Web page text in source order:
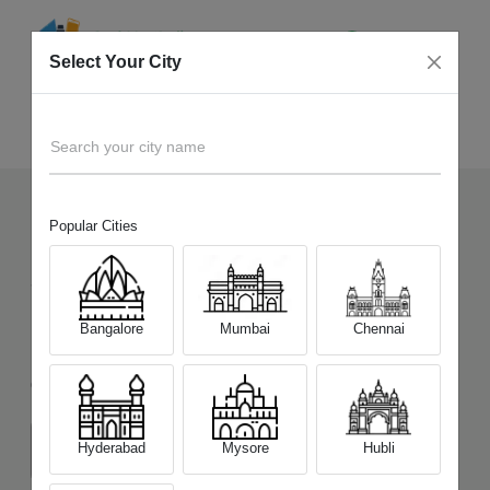
123+ Devices Picked by us
Sell OldXiaomi Redmi Note 10 Pro
Choose a Variant
6GB/64GB 6GB/128GB
Select Your City
Search your city name
Popular Cities
Bangalore Mumbai Chennai
Hyderabad Mysore Hubli